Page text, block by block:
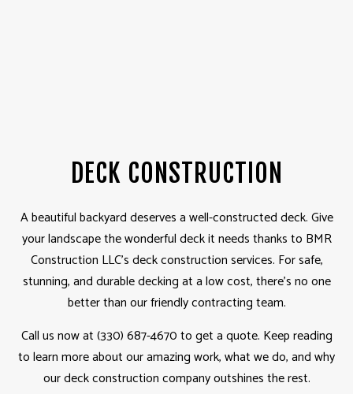
DECK CONSTRUCTION
A beautiful backyard deserves a well-constructed deck. Give
your landscape the wonderful deck it needs thanks to BMR
Construction LLC’s deck construction services. For safe,
stunning, and durable decking at a low cost, there’s no one
better than our friendly contracting team.
Call us now at (330) 687-4670 to get a quote. Keep reading
to learn more about our amazing work, what we do, and why
our deck construction company outshines the rest.